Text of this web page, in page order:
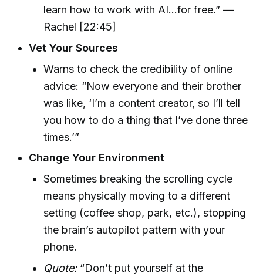
learn how to work with AI...for free.” —
Rachel [22:45]
Vet Your Sources
Warns to check the credibility of online
advice: “Now everyone and their brother
was like, ‘I’m a content creator, so I’ll tell
you how to do a thing that I’ve done three
times.’”
Change Your Environment
Sometimes breaking the scrolling cycle
means physically moving to a different
setting (coffee shop, park, etc.), stopping
the brain’s autopilot pattern with your
phone.
Quote:“Don’t put yourself at the